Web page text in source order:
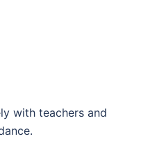
with teachers and